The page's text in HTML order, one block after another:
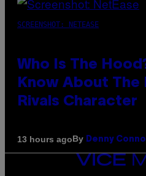
SCREENSHOT: NETEASE
Who Is The
Know About The
Rivals Character
13 hours agoBy Denny
VICE